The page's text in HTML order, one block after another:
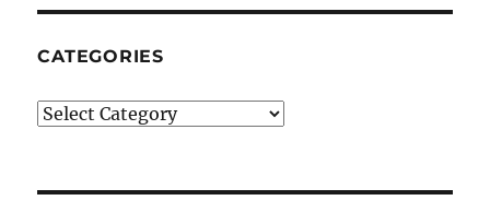
CATEGORIES
Categories